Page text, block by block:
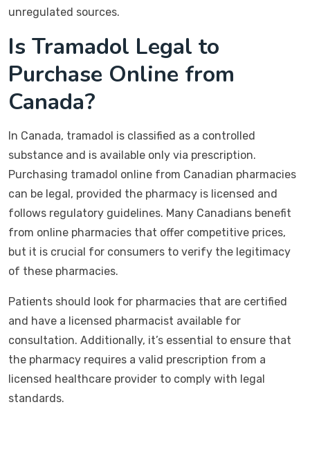
unregulated sources.
Is Tramadol Legal to
Purchase Online from
Canada?
In Canada, tramadol is classified as a controlled
substance and is available only via prescription.
Purchasing tramadol online from Canadian pharmacies
can be legal, provided the pharmacy is licensed and
follows regulatory guidelines. Many Canadians benefit
from online pharmacies that offer competitive prices,
but it is crucial for consumers to verify the legitimacy
of these pharmacies.
Patients should look for pharmacies that are certified
and have a licensed pharmacist available for
consultation. Additionally, it’s essential to ensure that
the pharmacy requires a valid prescription from a
licensed healthcare provider to comply with legal
standards.